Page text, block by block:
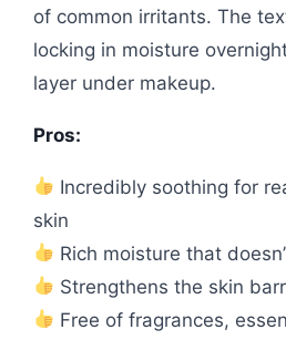
of common irritants. The
locking in moisture
layer under makeup.
Pros:
Incredibly soothing for
skin
Rich moisture that
Strengthens the skin
Free of fragrances,